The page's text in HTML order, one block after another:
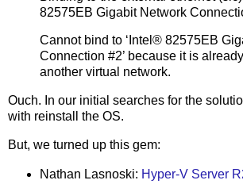
82575EB Gigabit Network
Cannot bind to ‘Intel® 82575EB
Connection #2’ because it is
another virtual network.
Ouch. In our initial searches for the
with reinstall the OS.
But, we turned up this gem:
Nathan Lasnoski: Hyper-V Server